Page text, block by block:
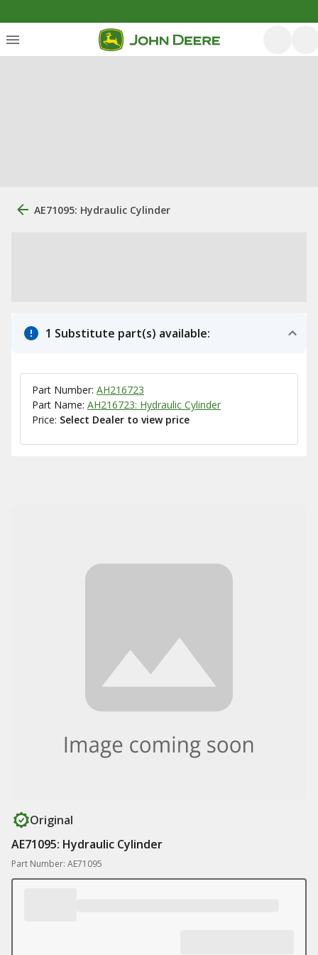
AE71095: Hydraulic Cylinder
1 Substitute part(s) available:
Part Number: AH216723
Part Name: AH216723: Hydraulic Cylinder
Price: Select Dealer to view price
Original
AE71095: Hydraulic Cylinder
Part Number: AE71095